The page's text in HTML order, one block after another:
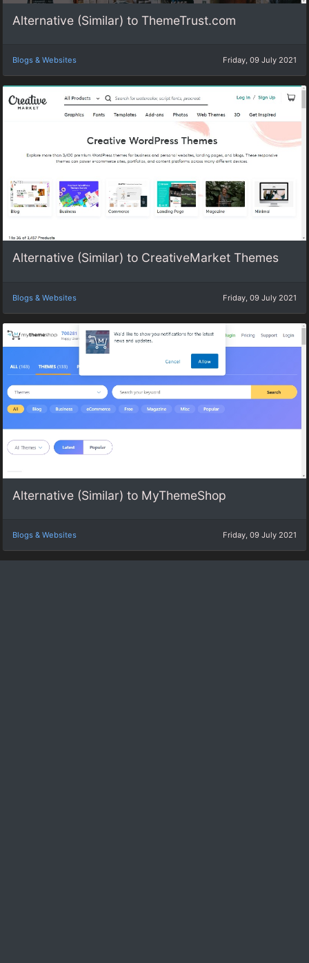
Alternative (Similar) to ThemeTrust.com
Blogs & Websites Friday, 09 July 2021
Alternative (Similar) to CreativeMarket Themes
Blogs & Websites Friday, 09 July 2021
Alternative (Similar) to MyThemeShop
Blogs & Websites Friday, 09 July 2021